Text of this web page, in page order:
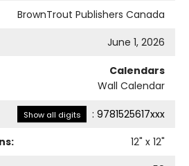
BrownTrout Publishers Canada
June 1, 2026
Calendars
Wall Calendar
Show all digits : 9781525617xxx
12" x 12"